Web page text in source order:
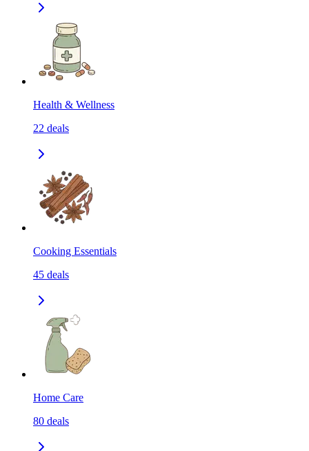
Health & Wellness
22 deals
Cooking Essentials
45 deals
Home Care
80 deals